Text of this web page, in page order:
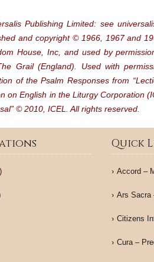
Publishing Limited: see
and copyright © 1966, 1967 and
House, Inc, and used by
Grail (England). Used with
of the Psalm Responses from
on English in the Liturgy Corporation
© 2010, ICEL. All rights reserved.
Quick
Accord –
Ars Sacra
Citizens
Cura –